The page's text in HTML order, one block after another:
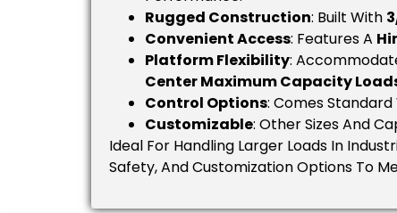
Rugged Construction: Built With
Convenient Access: Features A
Platform Flexibility:
Center Maximum Capacity
Control Options: Comes Standard
Customizable: Other Sizes And
Ideal For Handling Larger Loads In
Safety, And Customization Options To